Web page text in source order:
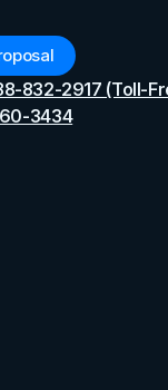
832-2917 (Toll-
3434
to
the